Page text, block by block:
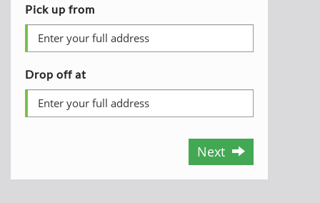
Pick up from
Drop off at
Next